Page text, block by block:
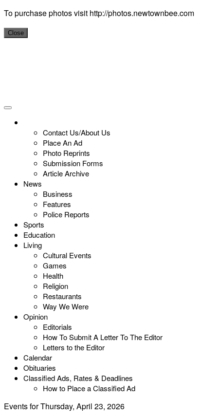
To purchase photos visit http://photos.newtownbee.com
Close
Contact Us/About Us
Place An Ad
Photo Reprints
Submission Forms
Article Archive
News
Business
Features
Police Reports
Sports
Education
Living
Cultural Events
Games
Health
Religion
Restaurants
Way We Were
Opinion
Editorials
How To Submit A Letter To The Editor
Letters to the Editor
Calendar
Obituaries
Classified Ads, Rates & Deadlines
How to Place a Classified Ad
Events for Thursday, April 23, 2026